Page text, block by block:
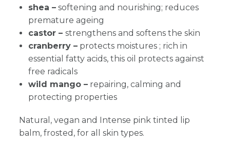
shea – softening and nourishing; reduces
premature ageing
castor – strengthens and softens the skin
cranberry – protects moistures ; rich in
essential fatty acids, this oil protects against
free radicals
wild mango – repairing, calming and
protecting properties
Natural, vegan and Intense pink tinted lip
balm, frosted, for all skin types.